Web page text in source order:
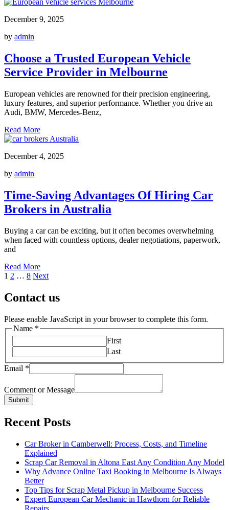
December 9, 2025
by admin
Choose a Trusted European Vehicle
Service Provider in Melbourne
European vehicles are renowned for their precision engineering,
luxury features, and superior performance. Whether you drive an
Audi, BMW, Mercedes-Benz,
Read More
December 4, 2025
by admin
Time-Saving Advantages Of Hiring Car
Brokers in Australia
Buying a car can be exciting, but it often becomes overwhelming
when faced with countless options, dealer negotiations, paperwork,
and
Read More
Posts
pagination
1 2 … 8 Next
Contact us
Please enable JavaScript in your browser to complete this form.
Name *
First
Last
Email *
Comment or Message
Submit
Recent Posts
Car Broker in Camberwell: Process, Costs, and Timeline
Explained
Scrap Car Removal in Altona East Any Condition Any Model
Why Advance Online Taxi Booking in Melbourne Is Always
Better
Top Tips for Scrap Metal Pickup in Melbourne Success
Expert European Car Mechanic in Hawthorn for Reliable
Repairs